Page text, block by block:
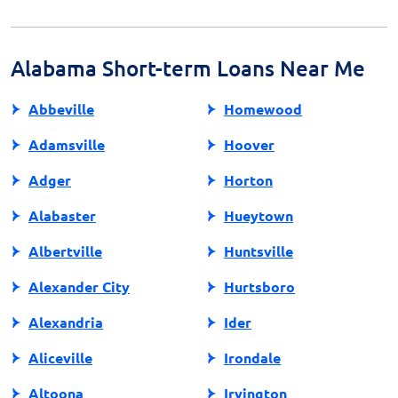
for upfront fees or promote unrealistic promises.
Alabama Short-term Loans Near Me
Abbeville
Adamsville
Adger
Alabaster
Albertville
Alexander City
Alexandria
Aliceville
Altoona
Homewood
Hoover
Horton
Hueytown
Huntsville
Hurtsboro
Ider
Irondale
Irvington